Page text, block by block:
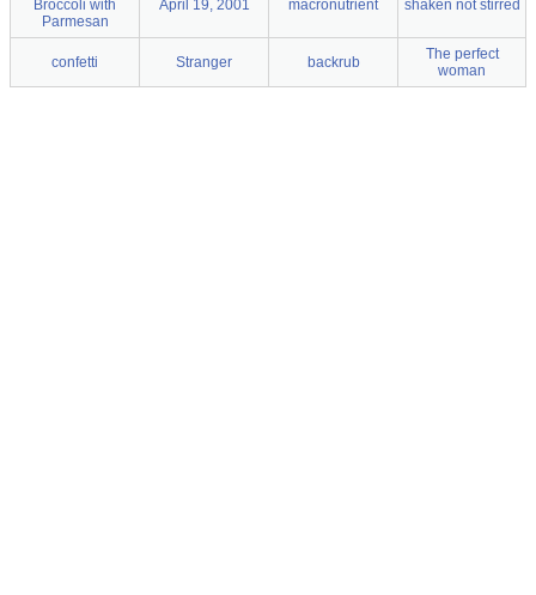
Broccoli with
Parmesan
April 19, 2001 macronutrient shaken not stirred
confetti Stranger backrub
The perfect
woman